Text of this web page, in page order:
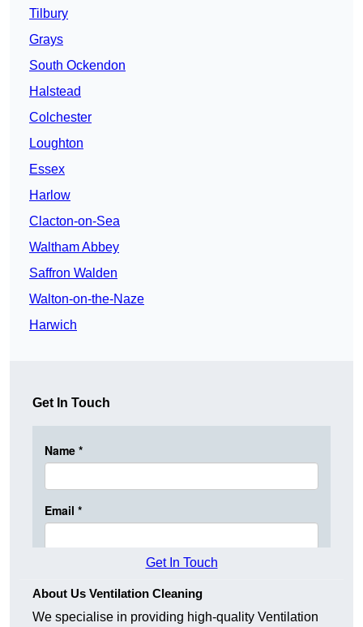
Tilbury
Grays
South Ockendon
Halstead
Colchester
Loughton
Essex
Harlow
Clacton-on-Sea
Waltham Abbey
Saffron Walden
Walton-on-the-Naze
Harwich
Get In Touch
Get In Touch
About Us Ventilation Cleaning
We specialise in providing high-quality Ventilation